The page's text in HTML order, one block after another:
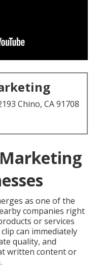
Chino, CA 91708
as one of the
companies right
or services
can immediately
quality, and
written content or